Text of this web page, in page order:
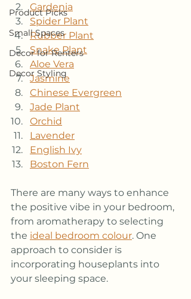
Product Picks
Small Spaces
Decor for Renters
Decor Styling
Gardenia
Spider Plant
Rubber Plant
Snake Plant
Aloe Vera
Jasmine
Chinese Evergreen
Jade Plant
Orchid
Lavender
English Ivy
Boston Fern
There are many ways to enhance
the positive vibe in your bedroom,
from aromatherapy to selecting
the ideal bedroom colour. One
approach to consider is
incorporating houseplants into
your sleeping space.